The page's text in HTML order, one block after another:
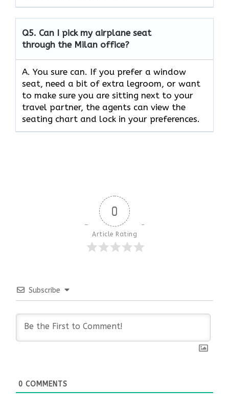
Q5. Can I pick my airplane seat
through the Milan office?
A. You sure can. If you prefer a window
seat, need a bit of extra legroom, or want
to make sure you are sitting next to your
travel partner, the agents can view the
seating chart and lock in your preferences.
0
Article Rating
Subscribe
0 COMMENTS